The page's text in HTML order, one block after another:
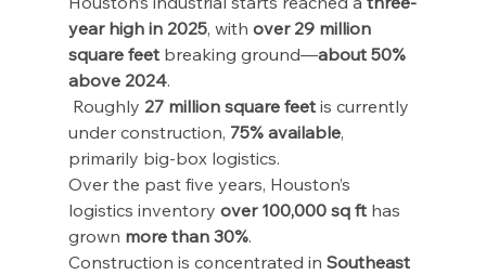
year high in 2025, with over 29 million
square feet breaking ground—about 50%
above 2024.
Roughly 27 million square feet is currently
under construction, 75% available,
primarily big-box logistics.
Over the past five years, Houston’s
logistics inventory over 100,000 sq ft has
grown more than 30%.
Construction is concentrated in Southeast